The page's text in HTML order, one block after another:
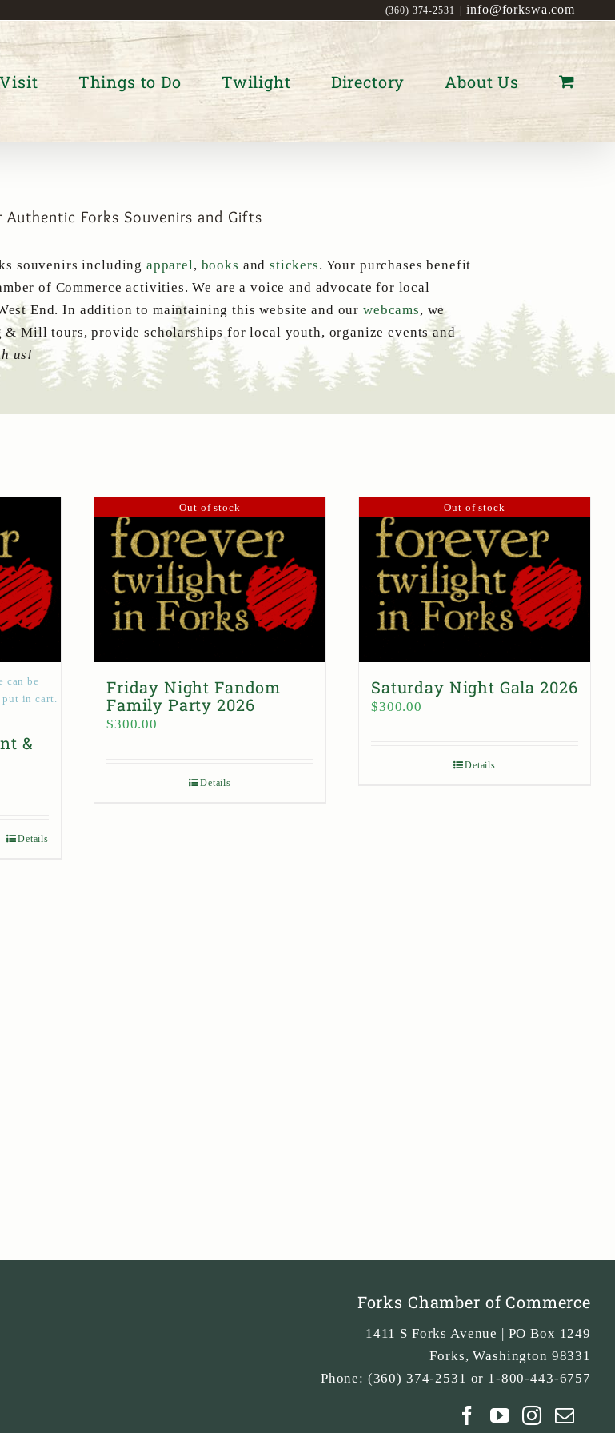
(360) 374-2531 info@forkswa.com
Things to Do Twilight Directory About Us
Authentic Forks Souvenirs and Gifts
souvenirs including apparel, books andstickers. Your purchases benefit
of Commerce activities. We are a voice and advocate for local
End. In addition to maintaining this website and our webcams, we
Mill tours, provide scholarships for local youth, organize events and
us!
can be
put in cart.
&
Details
Out of stock
Friday Night Fandom
Family Party 2026
$300.00
Details
Out of stock
Saturday Night Gala 2026
$300.00
Details
Forks Chamber of Commerce
1411 S Forks Avenue | PO Box 1249
Forks,Washington 98331
Phone: (360) 374-2531 or 1-800-443-6757